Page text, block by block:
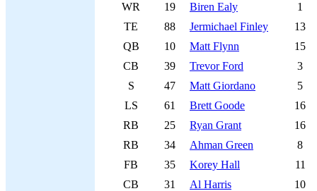
WR
19 Biren Ealy
1
TE
88 Jermichael Finley 13
QB
10 Matt Flynn
15
CB
39 Trevor Ford
3
S
47 Matt Giordano
5
LS
61 Brett Goode
16
RB
25 Ryan Grant 16
RB
34 Ahman Green
8
FB
35 Korey Hall
11
CB
31 Al Harris 10